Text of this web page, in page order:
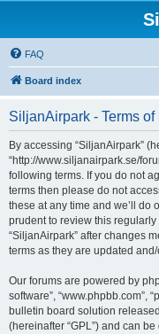
FAQ
Board index
SiljanAirpark - Terms of
By accessing “SiljanAirpark”
“http://www.siljanairpark.se/
following terms. If you do not
terms then please do not
these at any time and we’ll do
prudent to review this
“SiljanAirpark” after changes
terms as they are updated
Our forums are powered by
software”, “www.phpbb.com”,
bulletin board solution
(hereinafter “GPL”) and can